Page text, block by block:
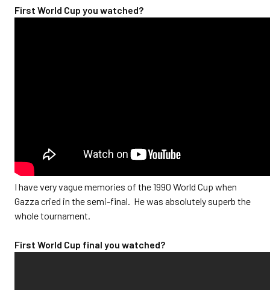
First World Cup you watched?
I have very vague memories of the 1990 World Cup when
Gazza cried in the semi-final. He was absolutely superb the
whole tournament.
First World Cup final you watched?